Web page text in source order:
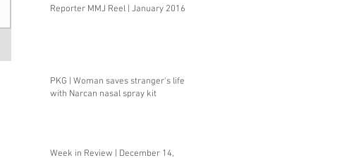
Reporter MMJ Reel | January 2016
PKG | Woman saves stranger's life
with Narcan nasal spray kit
Week in Review | December 14,